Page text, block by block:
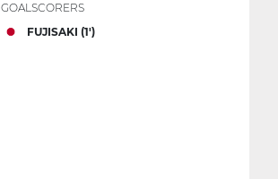
GOALSCORERS
FUJISAKI (1')